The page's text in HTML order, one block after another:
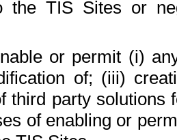
the TIS Sites or
or permit (i)
of; (iii)
third party solutions
of enabling or